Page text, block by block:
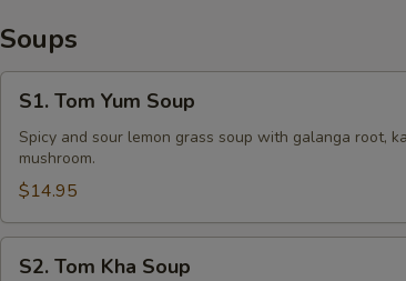
Soups
Tom
Yum
Soup
S1. Tom Yum Soup
Spicy and sour lemon grass soup with galanga root,
mushroom.
$14.95
S2. Tom Kha Soup